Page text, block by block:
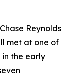
Reynolds
met at one of
in the early